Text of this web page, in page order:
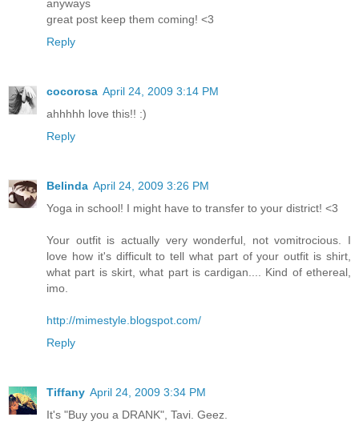
anyways
great post keep them coming! <3
Reply
cocorosa April 24, 2009 3:14 PM
ahhhhh love this!! :)
Reply
Belinda April 24, 2009 3:26 PM
Yoga in school! I might have to transfer to your district! <3
Your outfit is actually very wonderful, not vomitrocious. I
love how it's difficult to tell what part of your outfit is shirt,
what part is skirt, what part is cardigan.... Kind of ethereal,
imo.
http://mimestyle.blogspot.com/
Reply
Tiffany April 24, 2009 3:34 PM
It's "Buy you a DRANK", Tavi. Geez.